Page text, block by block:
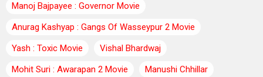
Manoj Bajpayee : Governor Movie
Anurag Kashyap : Gangs Of Wasseypur 2 Movie
Yash : Toxic Movie
Vishal Bhardwaj
Mohit Suri : Awarapan 2 Movie
Manushi Chhillar